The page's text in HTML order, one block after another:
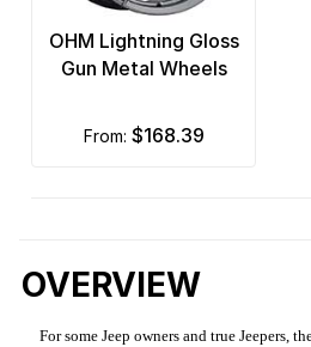
OHM Lightning Gloss
Gun Metal Wheels
from: $168.39
OVERVIEW
For some Jeep owners and true Jeepers,